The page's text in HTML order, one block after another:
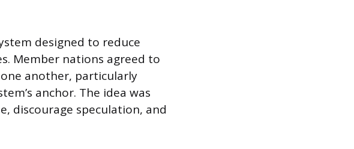
designed to reduce
Member nations agreed to
another, particularly
anchor. The idea was
discourage speculation, and